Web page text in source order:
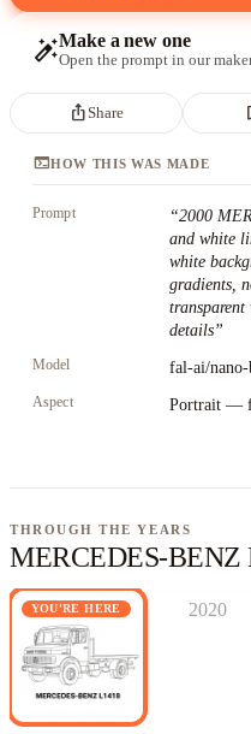
auto_fix_highMake a new one
Open the prompt in our
ios_shareShare
terminalHOW THIS WAS MADE
Prompt “2000
and white
white
gradients,
details”
Model fal-ai/nano-
Aspect Portrait —
THROUGH THE YEARS
MERCEDES-BENZ
YOU'RE HERE 2020